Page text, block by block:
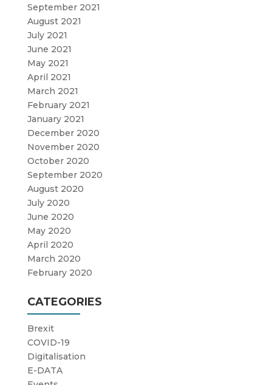
September 2021
August 2021
July 2021
June 2021
May 2021
April 2021
March 2021
February 2021
January 2021
December 2020
November 2020
October 2020
September 2020
August 2020
July 2020
June 2020
May 2020
April 2020
March 2020
February 2020
CATEGORIES
Brexit
COVID-19
Digitalisation
E-DATA